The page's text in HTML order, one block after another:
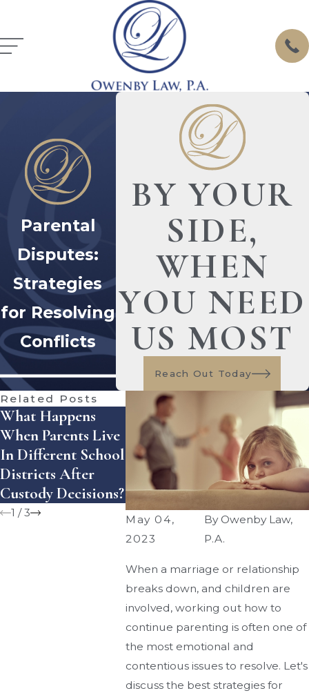
Parental
Disputes:
Strategies
for Resolving
Conflicts
BY YOUR
SIDE,
WHEN
YOU NEED
US MOST
Reach Out Today
May 04,
2023
By Owenby Law,
P.A.
When a marriage or relationship
breaks down, and children are
involved, working out how to
continue parenting is often one of
the most emotional and
contentious issues to resolve. Let's
discuss the best strategies for
Related Posts
What Happens
When Parents Live
In Different School
Districts After
Custody Decisions?
What Are The
Guidelines For
Child Support In
Florida?
Co-
For
1 /3